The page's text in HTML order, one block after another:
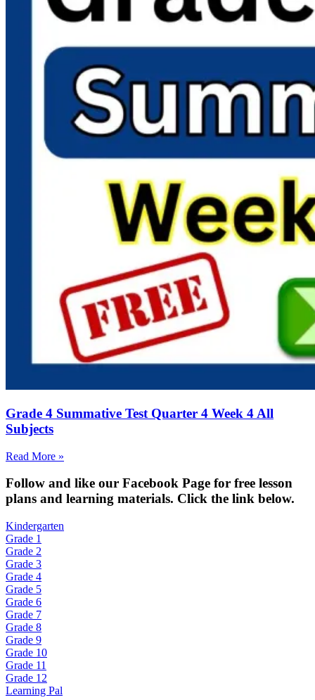
Grade 4 Summative Test Quarter 4 Week 4 All
Subjects
Read More »
Follow and like our Facebook Page for free lesson
plans and learning materials. Click the link below.
Kindergarten
Grade 1
Grade 2
Grade 3
Grade 4
Grade 5
Grade 6
Grade 7
Grade 8
Grade 9
Grade 10
Grade 11
Grade 12
Learning Pal